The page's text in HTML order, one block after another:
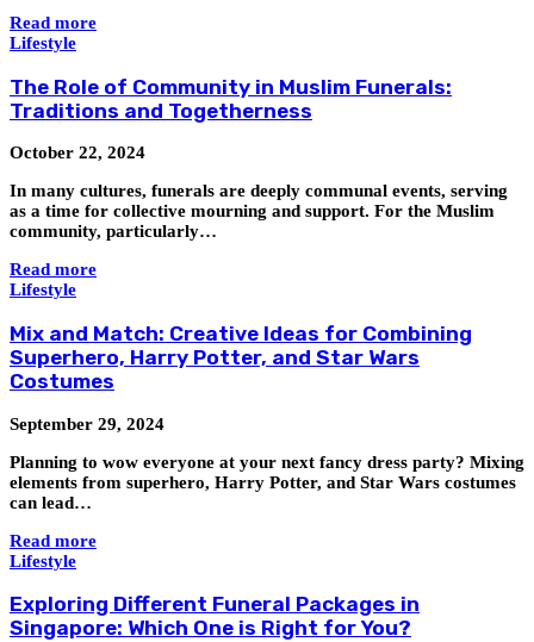
Read more
Lifestyle
The Role of Community in Muslim Funerals:
Traditions and Togetherness
October 22, 2024
In many cultures, funerals are deeply communal events, serving
as a time for collective mourning and support. For the Muslim
community, particularly…
Read more
Lifestyle
Mix and Match: Creative Ideas for Combining
Superhero, Harry Potter, and Star Wars
Costumes
September 29, 2024
Planning to wow everyone at your next fancy dress party? Mixing
elements from superhero, Harry Potter, and Star Wars costumes
can lead…
Read more
Lifestyle
Exploring Different Funeral Packages in
Singapore: Which One is Right for You?